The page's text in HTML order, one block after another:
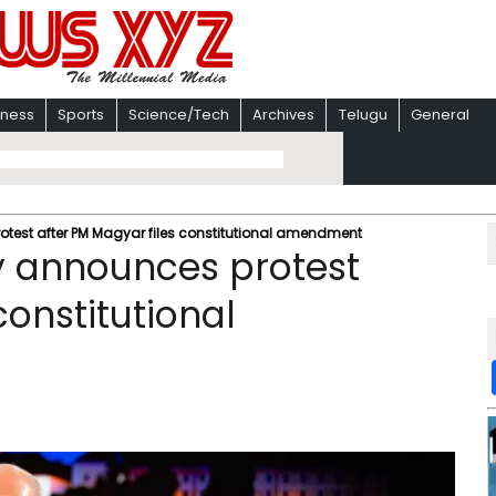
Sports Science/Tech Archives Telugu General
after PM Magyar files constitutional amendment
announces protest